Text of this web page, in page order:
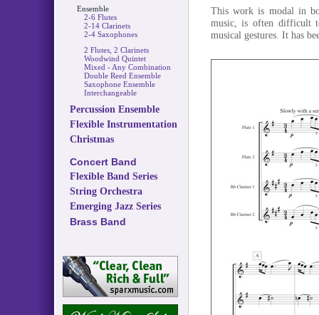
Ensemble
2-6 Flutes
2-14 Clarinets
2-4 Saxophones
2 Flutes, 2 Clarinets
Woodwind Quintet
Mixed - Any Combination
Double Reed Ensemble
Saxophone Ensemble
Interchangeable
Percussion Ensemble
Flexible Instrumentation
Christmas
Concert Band
Flexible Band Series
String Orchestra
Emerging Jazz Series
Brass Band
This work is modal in
music, is often difficult
musical gestures. It has